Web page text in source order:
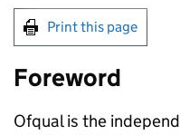
Print this page
Foreword
Ofqual is the